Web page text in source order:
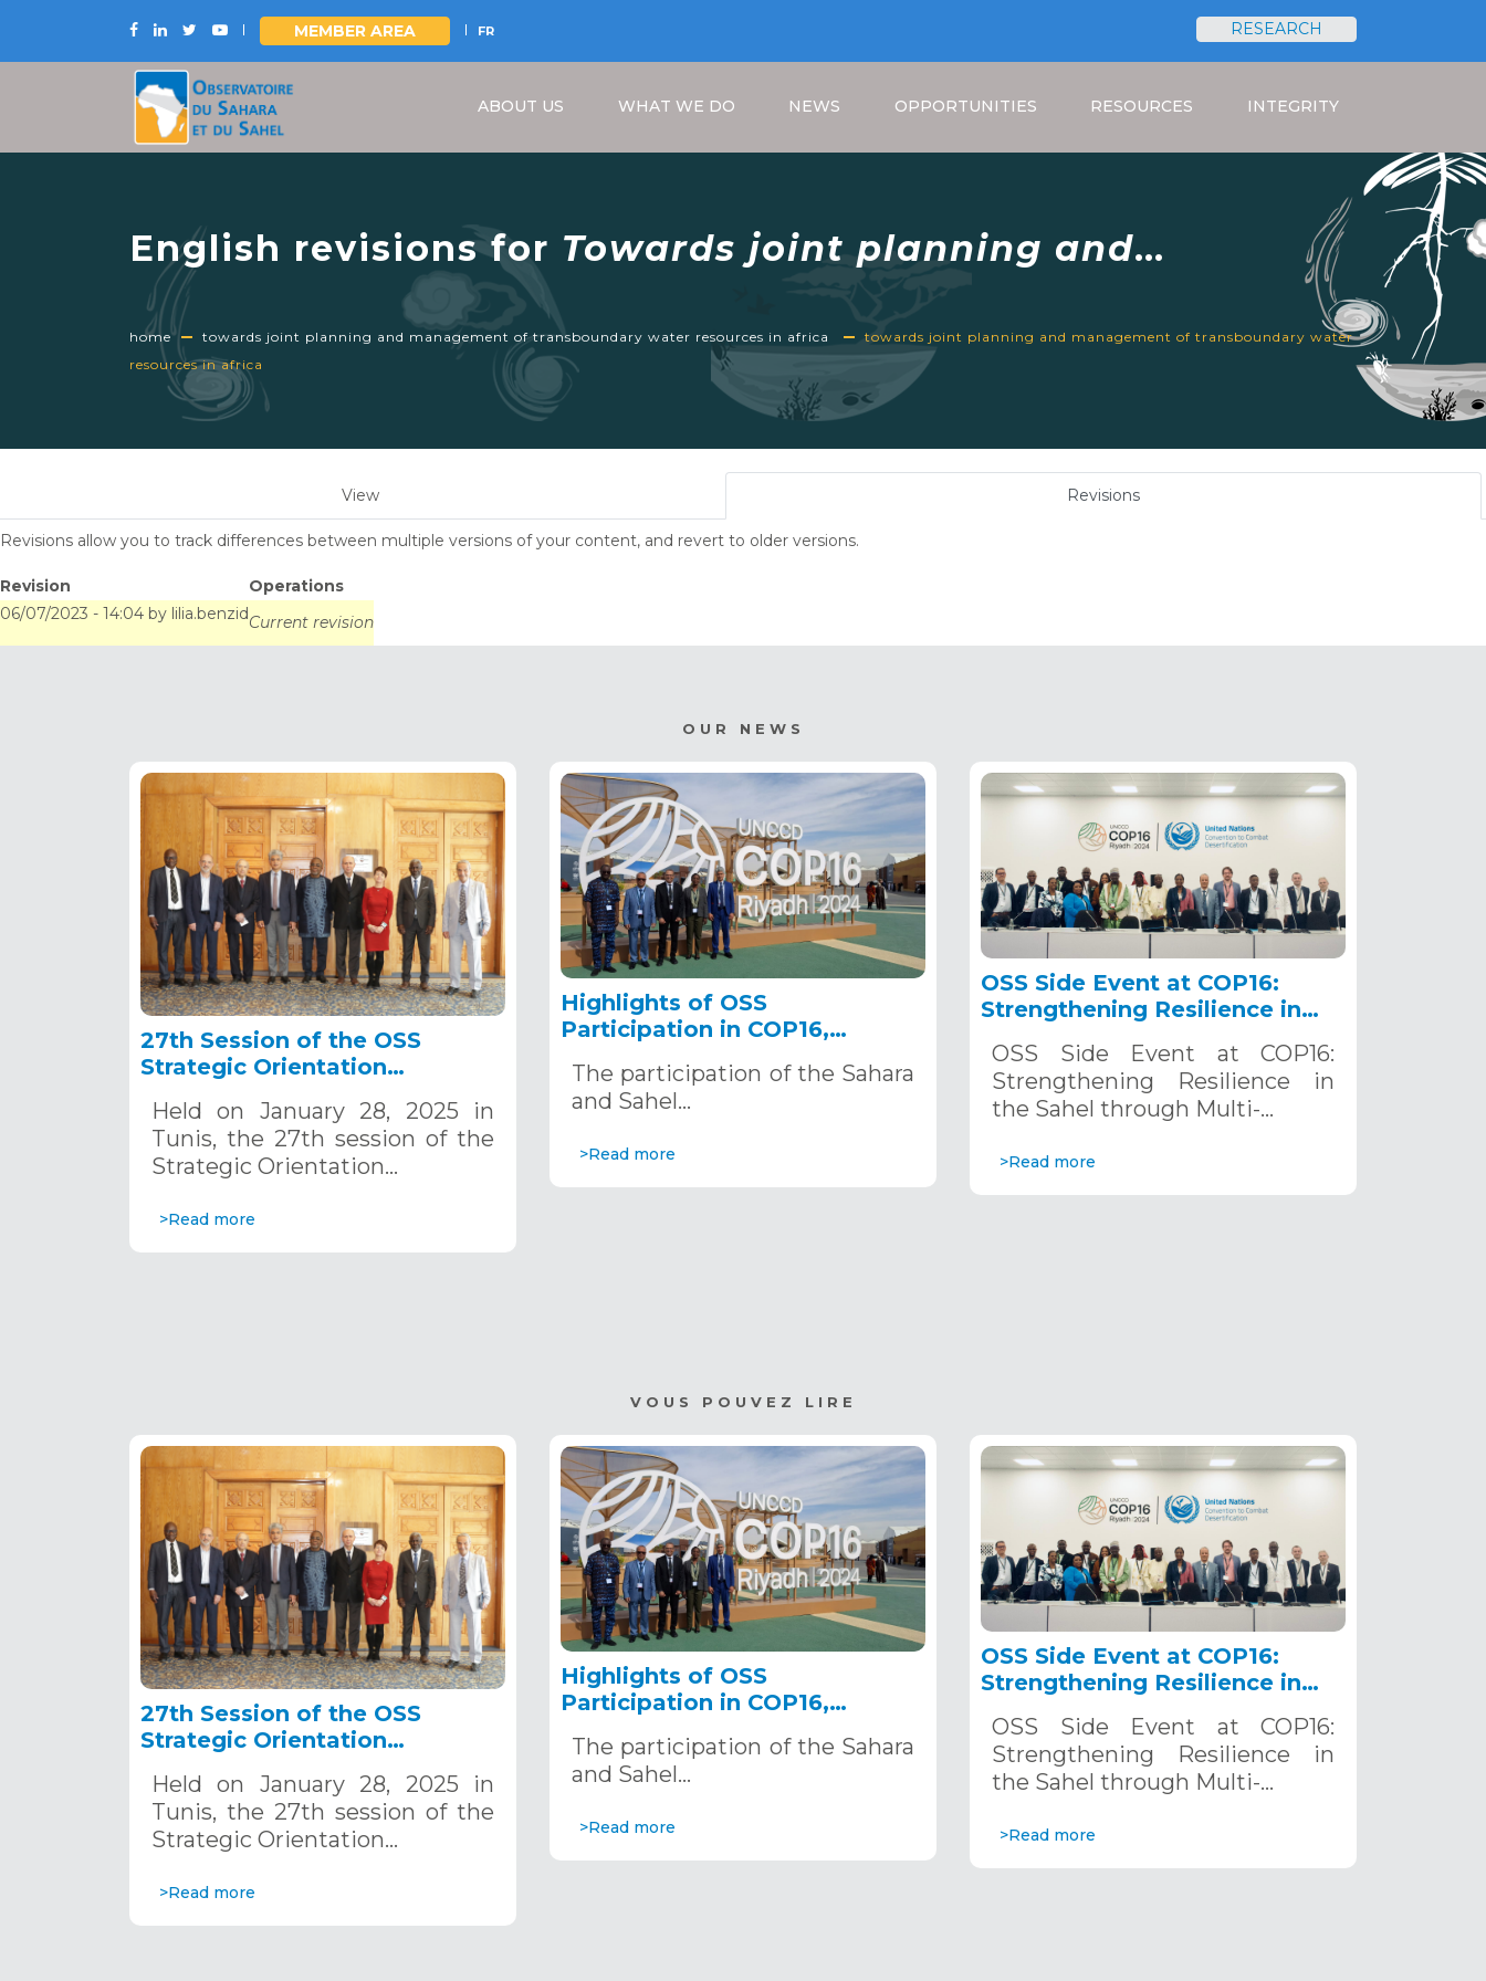
content
MEMBER AREA FR
RESEARCH
ABOUT US WHAT WE DO NEWS OPPORTUNITIES RESOURCES INTEGRITY
English revisions for Towards joint planning and
management of transboundary water resources in Africa
Breadcrumb
home towards joint planning and management of transboundary water resources in africa
towards joint planning and management of transboundary water
resources in africa
View Revisions(active
Revisions allow you to track differences between multiple versions of your content, and revert to older versions.
Revision
Operations
06/07/2023 - 14:04 by lilia.benzidCurrent revision
OUR NEWS
27th Session of the OSS
Strategic Orientation
2025
Held on January 28, 2025 in
Tunis, the 27th session of the
Strategic Orientation…
>Read more
Highlights of OSS
Participation in COP16,
Riyadh, Saudi Arabia
The participation of the Sahara
and Sahel…
>Read more
OSS Side Event at COP16:
Strengthening Resilience in
Hazard Early Warning
Systems. December 12, 2024
OSS Side Event at COP16:
Strengthening Resilience in
the Sahel through Multi-…
>Read more
VOUS POUVEZ LIRE
27th Session of the OSS
Strategic Orientation
2025
Held on January 28, 2025 in
Tunis, the 27th session of the
Strategic Orientation…
>Read more
Highlights of OSS
Participation in COP16,
Riyadh, Saudi Arabia
The participation of the Sahara
and Sahel…
>Read more
OSS Side Event at COP16:
Strengthening Resilience in
Hazard Early Warning
Systems. December 12, 2024
OSS Side Event at COP16:
Strengthening Resilience in
the Sahel through Multi-…
>Read more